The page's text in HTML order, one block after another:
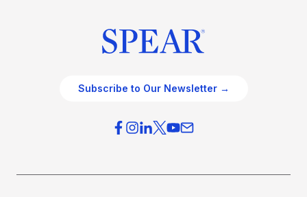
Subscribe to Our Newsletter →